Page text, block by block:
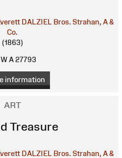
DALZIEL Bros. Strahan, A &
Co.
(1863)
A 27793
information
ART
Treasure
DALZIEL Bros. Strahan, A &